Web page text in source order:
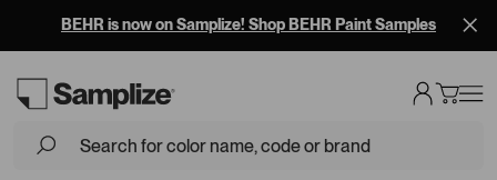
BEHR is now on Samplize! Shop BEHR Paint Samples
Loading...